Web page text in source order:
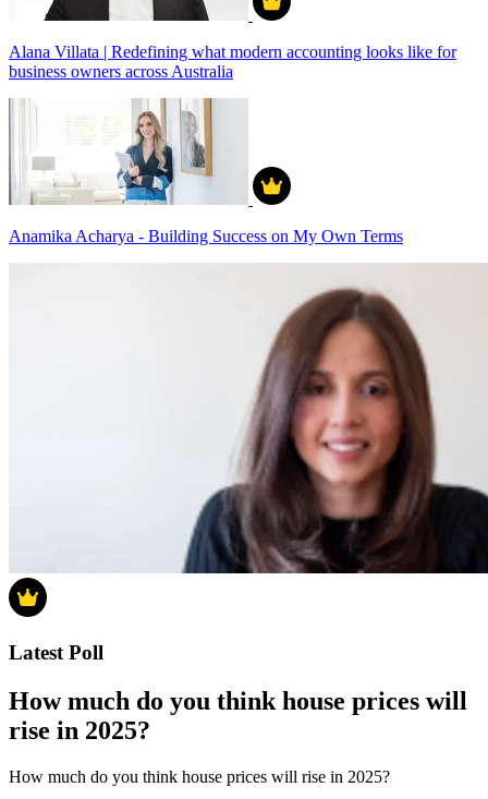
Alana Villata | Redefining what modern accounting looks like for
business owners across Australia
Anamika Acharya - Building Success on My Own Terms
Latest Poll
How much do you think house prices will
rise in 2025?
How much do you think house prices will rise in 2025?